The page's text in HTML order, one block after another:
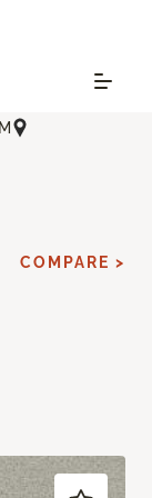
COMPARE >